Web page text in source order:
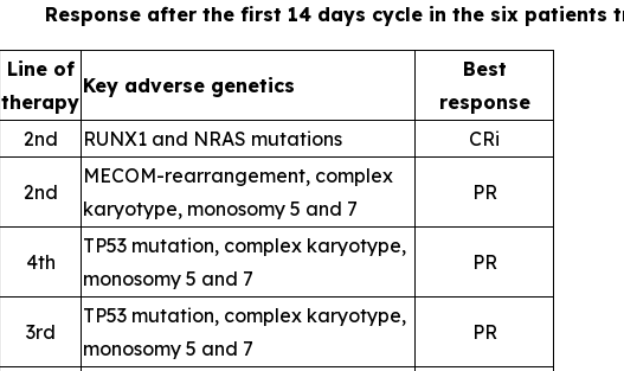
Response after the first 14 days cycle in the six patients
Line of
therapy
Key adverse genetics
Best
response
2nd RUNX1 and NRAS mutations CRi
2nd
MECOM-rearrangement, complex
karyotype, monosomy 5 and 7
PR
4th
TP53 mutation, complex karyotype,
monosomy 5 and 7
PR
3rd
TP53 mutation, complex karyotype,
monosomy 5 and 7
PR